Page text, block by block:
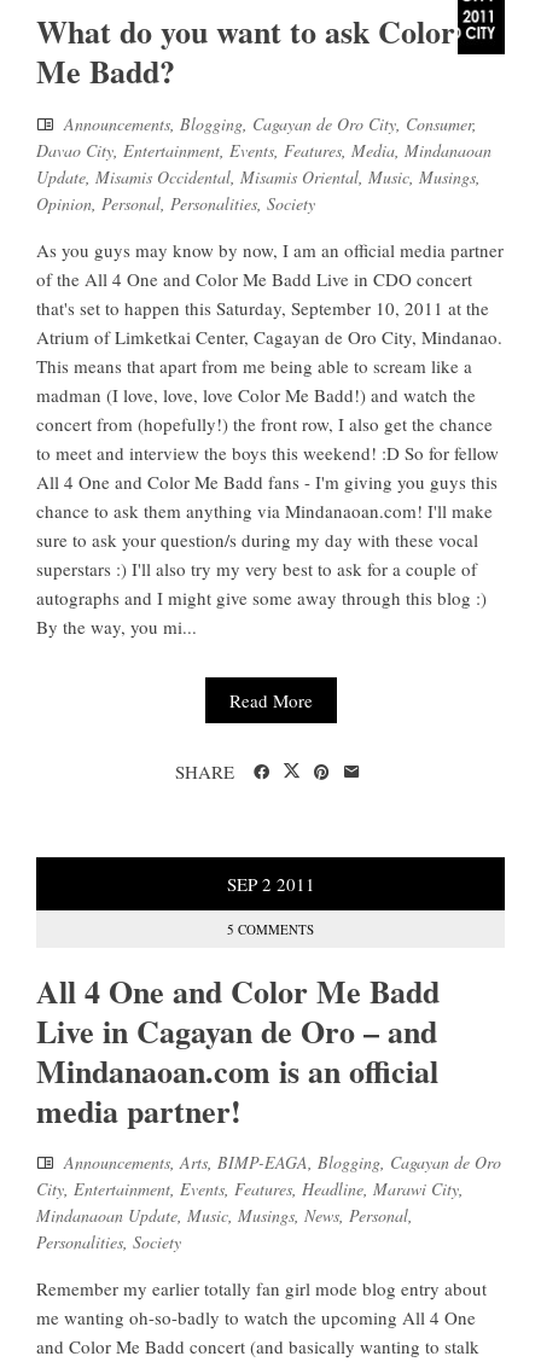
What do you want to ask Color
Me Badd?
Announcements, Blogging, Cagayan de Oro City, Consumer,
Davao City, Entertainment, Events, Features, Media, Mindanaoan
Update, Misamis Occidental, Misamis Oriental, Music, Musings,
Opinion, Personal, Personalities, Society
As you guys may know by now, I am an official media partner
of the All 4 One and Color Me Badd Live in CDO concert
that's set to happen this Saturday, September 10, 2011 at the
Atrium of Limketkai Center, Cagayan de Oro City, Mindanao.
This means that apart from me being able to scream like a
madman (I love, love, love Color Me Badd!) and watch the
concert from (hopefully!) the front row, I also get the chance
to meet and interview the boys this weekend! :D So for fellow
All 4 One and Color Me Badd fans - I'm giving you guys this
chance to ask them anything via Mindanaoan.com! I'll make
sure to ask your question/s during my day with these vocal
superstars :) I'll also try my very best to ask for a couple of
autographs and I might give some away through this blog :)
By the way, you mi...
Read More
SHARE
SEP 2 2011
5 COMMENTS
All 4 One and Color Me Badd
Live in Cagayan de Oro – and
Mindanaoan.com is an official
media partner!
Announcements,Arts, BIMP-EAGA, Blogging, Cagayan de Oro
City, Entertainment, Events, Features, Headline, Marawi City,
Mindanaoan Update, Music, Musings, News, Personal,
Personalities, Society
Remember my earlier totally fan girl mode blog entry about
me wanting oh-so-badly to watch the upcoming All 4 One
and Color Me Badd concert (and basically wanting to stalk